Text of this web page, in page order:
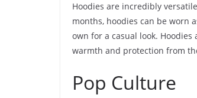
Hoodies are incredibly
months, hoodies can be worn
own for a casual look.
warmth and protection from
Pop Culture